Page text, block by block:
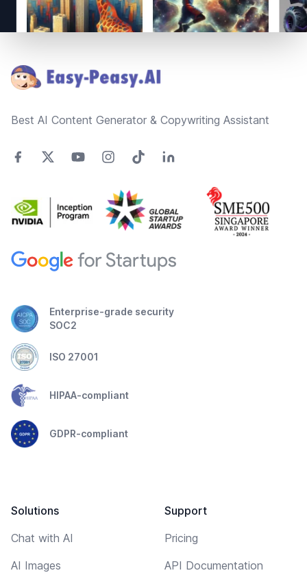
Best AI Content Generator & Copywriting Assistant
Enterprise-grade security
SOC2
ISO 27001
HIPAA-compliant
GDPR-compliant
Solutions
Chat with AI
AI Images
Support
Pricing
API Documentation